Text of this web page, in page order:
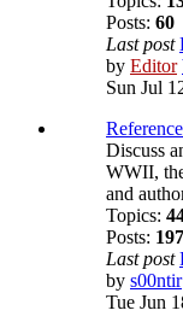
Posts: 60
Last post
by Editor
Sun Jul
Discuss
WWII,
and
Topics:
Posts: 197
Last post
by s00ntir
Tue Jun